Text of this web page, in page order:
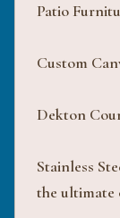
Patio
Custom
Dekton
Stainless
the ultimate